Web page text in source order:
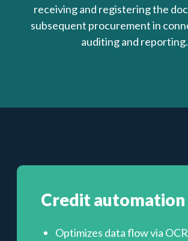
receiving and registering the
subsequent procurement in
auditing and reporting.
Credit automation
Optimizes data flow via OCR